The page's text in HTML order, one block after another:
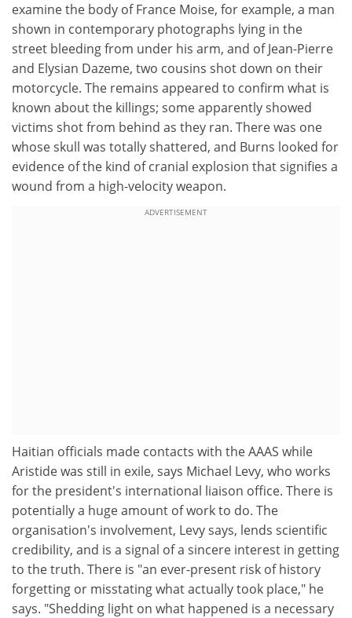
examine the body of France Moise, for example, a man
shown in contemporary photographs lying in the
street bleeding from under his arm, and of Jean-Pierre
and Elysian Dazeme, two cousins shot down on their
motorcycle. The remains appeared to confirm what is
known about the killings; some apparently showed
victims shot from behind as they ran. There was one
whose skull was totally shattered, and Burns looked for
evidence of the kind of cranial explosion that signifies a
wound from a high-velocity weapon.
ADVERTISEMENT
Haitian officials made contacts with the AAAS while
Aristide was still in exile, says Michael Levy, who works
for the president's international liaison office. There is
potentially a huge amount of work to do. The
organisation's involvement, Levy says, lends scientific
credibility, and is a signal of a sincere interest in getting
to the truth. There is "an ever-present risk of history
forgetting or misstating what actually took place," he
says. "Shedding light on what happened is a necessary